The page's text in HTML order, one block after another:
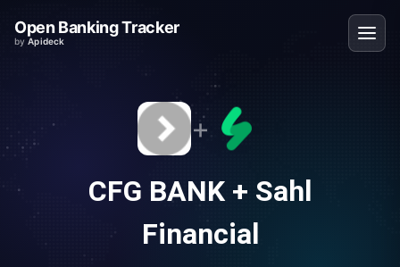
Open Banking Tracker
byApideck
+
CFG BANK + Sahl
Financial